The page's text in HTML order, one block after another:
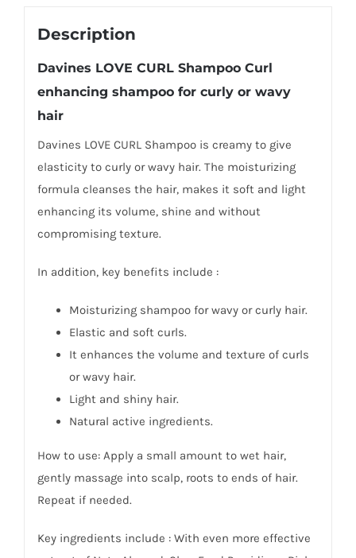
Description
Davines LOVE CURL Shampoo Curl
enhancing shampoo for curly or wavy
hair
Davines LOVE CURL Shampoo is creamy to give
elasticity to curly or wavy hair. The moisturizing
formula cleanses the hair, makes it soft and light
enhancing its volume, shine and without
compromising texture.
In addition, key benefits include :
Moisturizing shampoo for wavy or curly hair.
Elastic and soft curls.
It enhances the volume and texture of curls
or wavy hair.
Light and shiny hair.
Natural active ingredients.
How to use: Apply a small amount to wet hair,
gently massage into scalp, roots to ends of hair.
Repeat if needed.
Key ingredients include : With even more effective